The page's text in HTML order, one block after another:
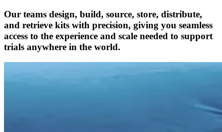
Our teams design, build, source, store, distribute,
and retrieve kits with precision, giving you seamless
access to the experience and scale needed to support
trials anywhere in the world.